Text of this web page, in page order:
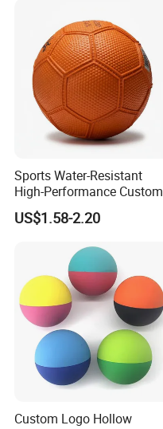
Sports Water-Resistant
High-Performance Custom
Logo Printing Rubber
Handball
US$1.58-2.20
Custom Logo Hollow